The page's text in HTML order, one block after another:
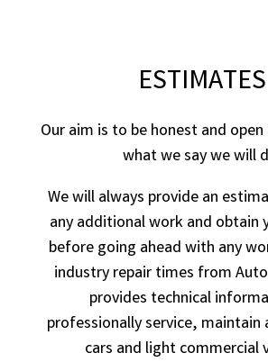
ESTIMATES
Our aim is to be honest and
what we say we will
We will always provide an
any additional work and obtain
before going ahead with any
industry repair times from
provides technical
professionally service, maintain
cars and light commercial